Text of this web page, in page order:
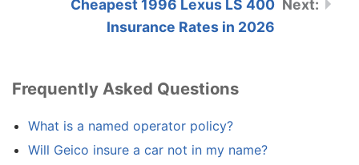
Cheapest 1996 Lexus LS 400
Insurance Rates in 2026
Frequently Asked Questions
What is a named operator policy?
Will Geico insure a car not in my name?